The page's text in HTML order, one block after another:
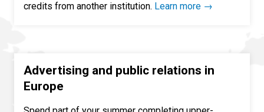
credits from another institution. Learn more →
Advertising and public relations in
Europe